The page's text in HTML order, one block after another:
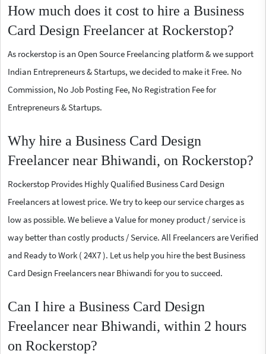
How much does it cost to hire a Business
Card Design Freelancer at Rockerstop?
As rockerstop is an Open Source Freelancing platform & we support
Indian Entrepreneurs & Startups, we decided to make it Free. No
Commission, No Job Posting Fee, No Registration Fee for
Entrepreneurs & Startups.
Why hire a Business Card Design
Freelancer near Bhiwandi, on Rockerstop?
Rockerstop Provides Highly Qualified Business Card Design
Freelancers at lowest price. We try to keep our service charges as
low as possible. We believe a Value for money product / service is
way better than costly products / Service. All Freelancers are Verified
and Ready to Work ( 24X7 ). Let us help you hire the best Business
Card Design Freelancers near Bhiwandi for you to succeed.
Can I hire a Business Card Design
Freelancer near Bhiwandi, within 2 hours
on Rockerstop?